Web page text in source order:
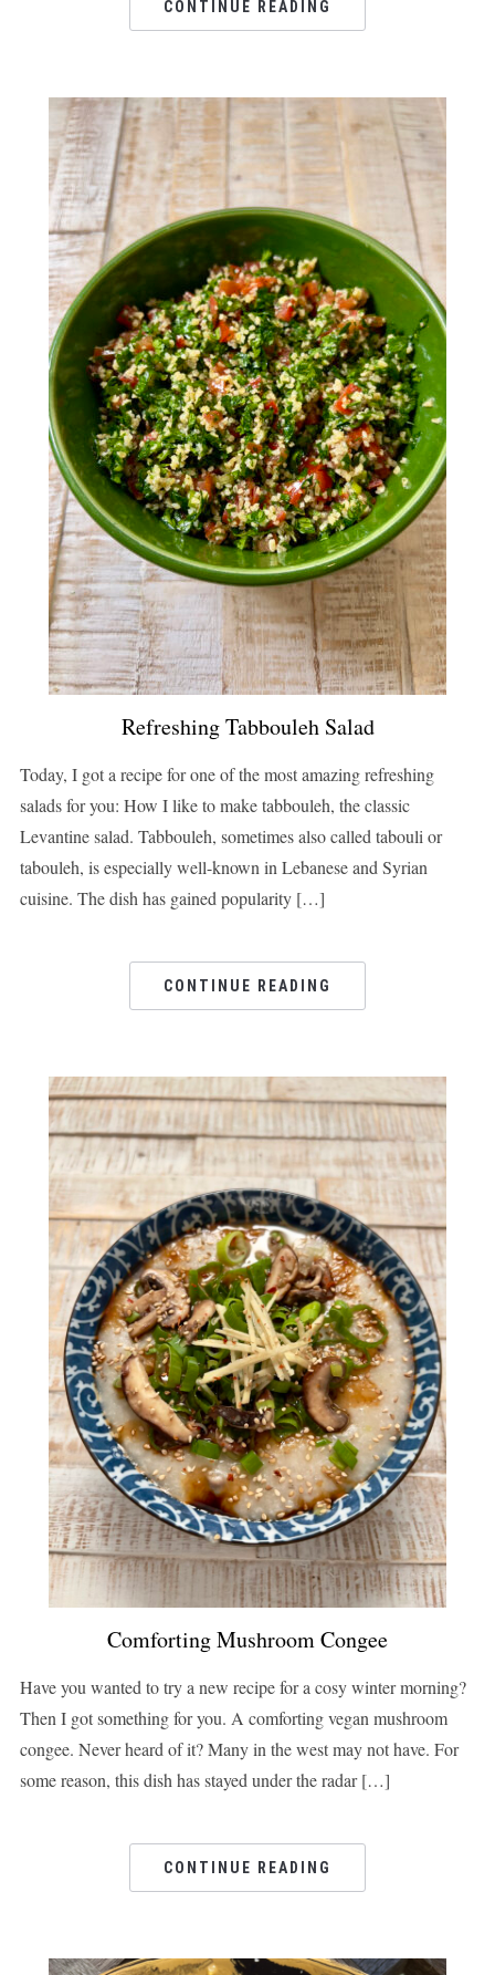
CONTINUE READING
Refreshing Tabbouleh Salad
Today, I got a recipe for one of the most amazing refreshing
salads for you: How I like to make tabbouleh, the classic
Levantine salad. Tabbouleh, sometimes also called tabouli or
tabouleh, is especially well-known in Lebanese and Syrian
cuisine. The dish has gained popularity […]
CONTINUE READING
Comforting Mushroom Congee
Have you wanted to try a new recipe for a cosy winter morning?
Then I got something for you. A comforting vegan mushroom
congee. Never heard of it? Many in the west may not have. For
some reason, this dish has stayed under the radar […]
CONTINUE READING